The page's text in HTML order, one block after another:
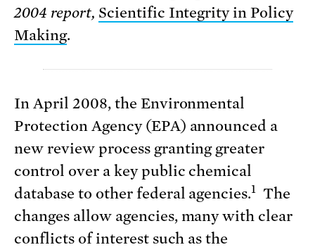
2004 report, Scientific Integrity in Policy
Making.
In April 2008, the Environmental
Protection Agency (EPA) announced a
new review process granting greater
control over a key public chemical
database to other federal agencies.1 The
changes allow agencies, many with clear
conflicts of interest such as the